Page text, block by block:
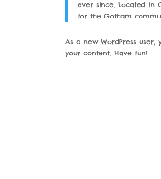
ever since. Located in
for the Gotham
As a new WordPress
your content. Have fun!